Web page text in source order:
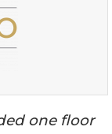
one floor